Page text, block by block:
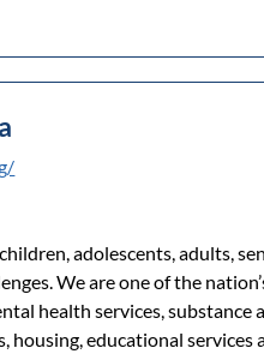
adolescents, adults,
We are one of the
health services,
housing, educational services